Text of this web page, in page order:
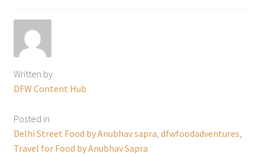
Written by
DFW Content Hub
Posted in
Delhi Street Food by Anubhav sapra dfwfoodadventures
Travel for Food by Anubhav Sapra